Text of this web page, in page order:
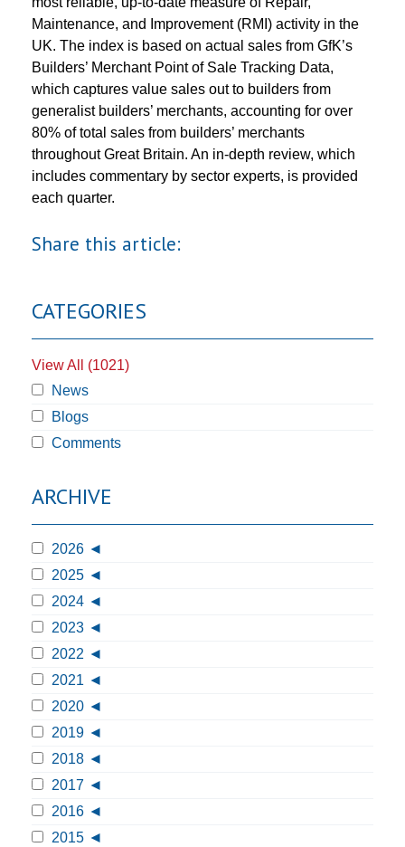
Maintenance, and Improvement (RMI) activity in the
UK. The index is based on actual sales from GfK’s
Builders’ Merchant Point of Sale Tracking Data,
which captures value sales out to builders from
generalist builders’ merchants, accounting for over
80% of total sales from builders’ merchants
throughout Great Britain. An in-depth review, which
includes commentary by sector experts, is provided
each quarter.
Share this article:
CATEGORIES
View All (1021)
News
Blogs
Comments
ARCHIVE
2026
2025
2024
2023
2022
2021
2020
2019
2018
2017
2016
2015